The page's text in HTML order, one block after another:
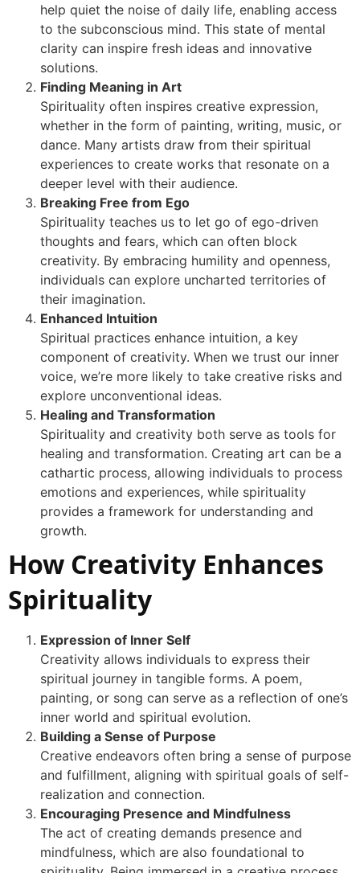
help quiet the noise of daily life, enabling access
to the subconscious mind. This state of mental
clarity can inspire fresh ideas and innovative
solutions.
Finding Meaning in Art
Spirituality often inspires creative expression,
whether in the form of painting, writing, music, or
dance. Many artists draw from their spiritual
experiences to create works that resonate on a
deeper level with their audience.
Breaking Free from Ego
Spirituality teaches us to let go of ego-driven
thoughts and fears, which can often block
creativity. By embracing humility and openness,
individuals can explore uncharted territories of
their imagination.
Enhanced Intuition
Spiritual practices enhance intuition, a key
component of creativity. When we trust our inner
voice, we’re more likely to take creative risks and
explore unconventional ideas.
Healing and Transformation
Spirituality and creativity both serve as tools for
healing and transformation. Creating art can be a
cathartic process, allowing individuals to process
emotions and experiences, while spirituality
provides a framework for understanding and
growth.
How Creativity Enhances
Spirituality
Expression of Inner Self
Creativity allows individuals to express their
spiritual journey in tangible forms. A poem,
painting, or song can serve as a reflection of one’s
inner world and spiritual evolution.
Building a Sense of Purpose
Creative endeavors often bring a sense of purpose
and fulfillment, aligning with spiritual goals of self-
realization and connection.
Encouraging Presence and Mindfulness
The act of creating demands presence and
mindfulness, which are also foundational to